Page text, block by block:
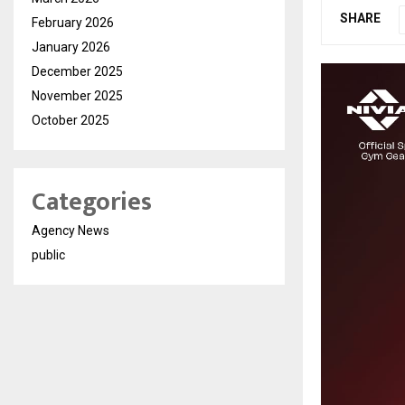
SHARE
February 2026
January 2026
December 2025
November 2025
October 2025
Categories
Agency News
public